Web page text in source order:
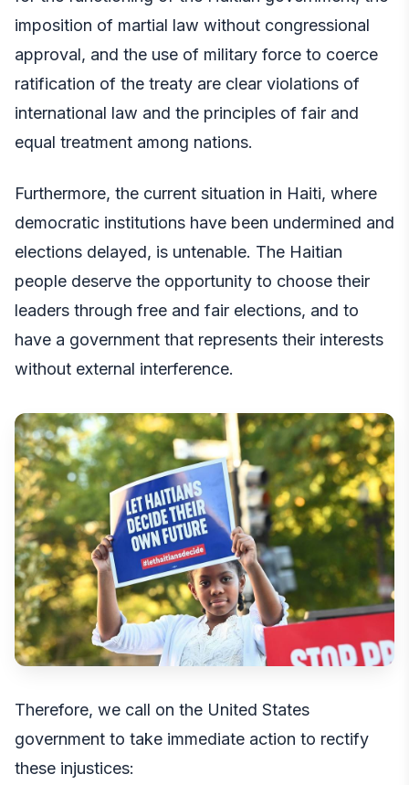
imposition of martial law without congressional
approval, and the use of military force to coerce
ratification of the treaty are clear violations of
international law and the principles of fair and
equal treatment among nations.
Furthermore, the current situation in Haiti, where
democratic institutions have been undermined and
elections delayed, is untenable. The Haitian
people deserve the opportunity to choose their
leaders through free and fair elections, and to
have a government that represents their interests
without external interference.
Therefore, we call on the United States
government to take immediate action to rectify
these injustices: